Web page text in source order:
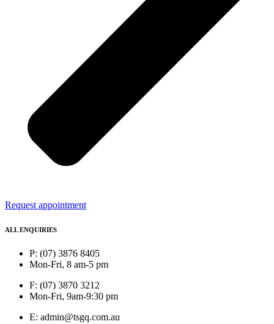
Request appointment
ALL ENQUIRIES
P: (07) 3876 8405
Mon-Fri, 8 am-5 pm
F: (07) 3870 3212
Mon-Fri, 9am-9:30 pm
E: admin@tsgq.com.au